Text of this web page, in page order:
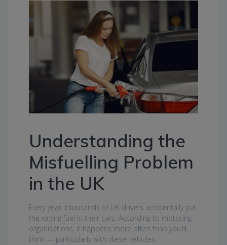
Understanding the
Misfuelling Problem
in the UK
Every year, thousands of UK drivers accidentally put
the wrong fuel in their cars. According to motoring
organisations, it happens more often than you’d
think — particularly with diesel vehicles.